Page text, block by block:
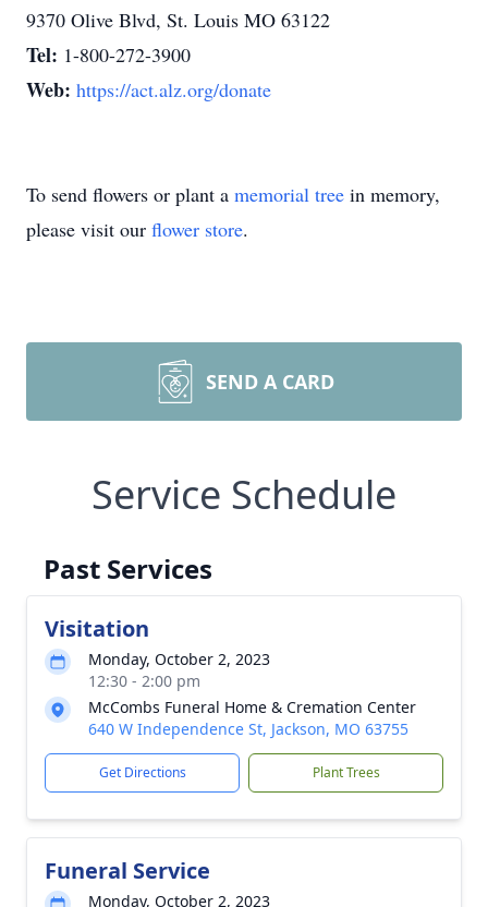
9370 Olive Blvd, St. Louis MO 63122
Tel: 1-800-272-3900
Web: https://act.alz.org/donate
To send flowers or plant a memorial tree in memory,
please visit our flower store.
SEND A CARD
Service Schedule
Past Services
Visitation
Monday, October 2, 2023
12:30 - 2:00 pm
McCombs Funeral Home & Cremation Center
640 W Independence St, Jackson, MO 63755
Get Directions Plant Trees
Funeral Service
Monday, October 2, 2023